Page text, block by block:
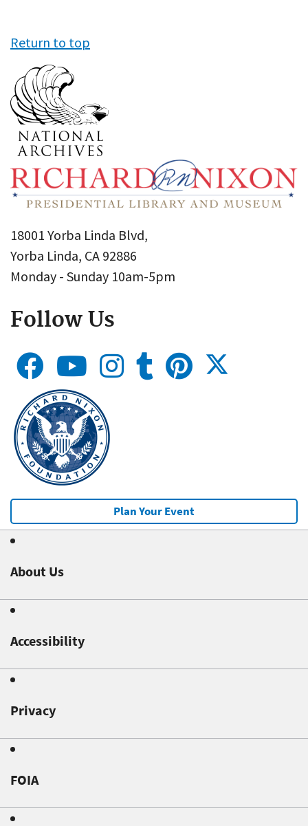
Return to top
18001 Yorba Linda Blvd,
Yorba Linda, CA 92886
Monday - Sunday 10am-5pm
Follow Us
Plan Your Event
About Us
Accessibility
Privacy
FOIA